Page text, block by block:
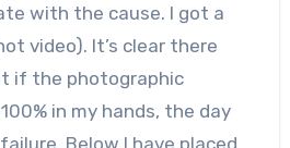
with the cause. I got a
video). It’s clear there
if the photographic
in my hands, the day
Below I have placed